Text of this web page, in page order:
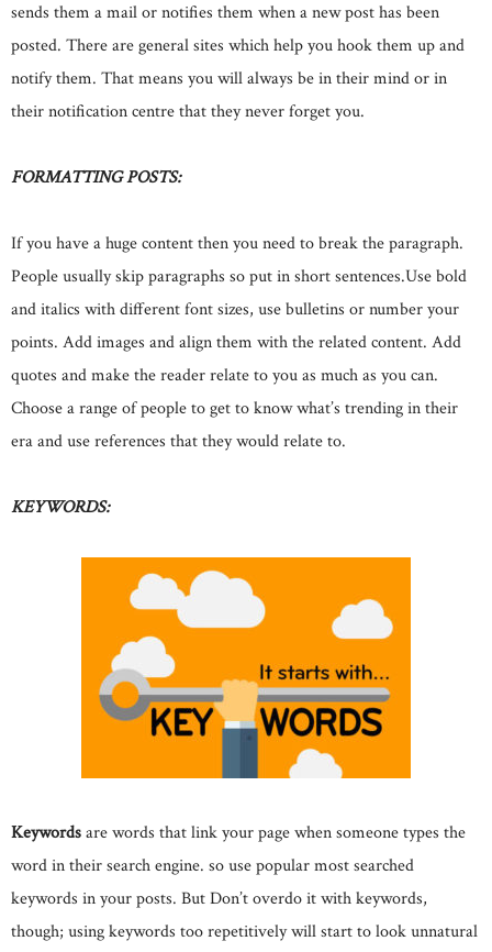
sends them a mail or notifies them when a new post has been
posted. There are general sites which help you hook them up and
notify them. That means you will always be in their mind or in
their notification centre that they never forget you.
FORMATTING POSTS:
If you have a huge content then you need to break the paragraph.
People usually skip paragraphs so put in short sentences.Use bold
and italics with different font sizes, use bulletins or number your
points. Add images and align them with the related content. Add
quotes and make the reader relate to you as much as you can.
Choose a range of people to get to know what’s trending in their
era and use references that they would relate to.
KEYWORDS:
Keywordsare words that link your page when someone types the
word in their search engine. so use popular most searched
keywords in your posts. But Don’t overdo it with keywords,
though; using keywords too repetitively will start to look unnatural